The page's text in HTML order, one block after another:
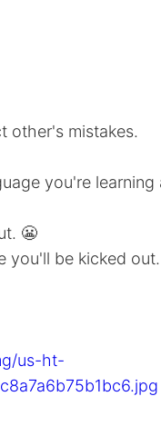
other's mistakes.
you're learning
😬
you'll be kicked out.
us-ht-